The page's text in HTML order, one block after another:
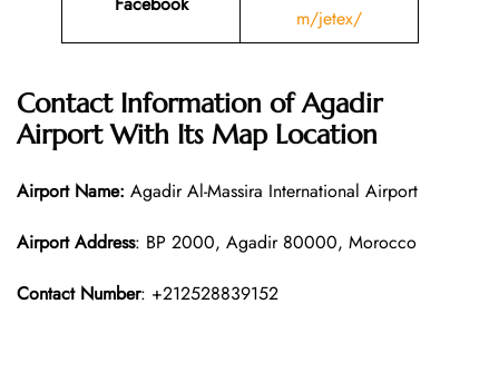
m/jetex/
Contact Information of Agadir
Airport With Its Map Location
Airport Name: Agadir Al-Massira International Airport
Airport Address: BP 2000, Agadir 80000, Morocco
Contact Number: +212528839152